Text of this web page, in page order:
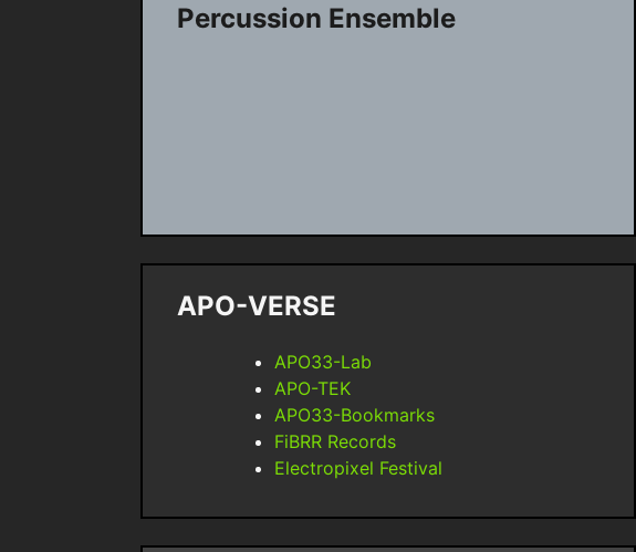
Percussion Ensemble
APO-VERSE
APO33-Lab
APO-TEK
APO33-Bookmarks
FiBRR Records
Electropixel Festival